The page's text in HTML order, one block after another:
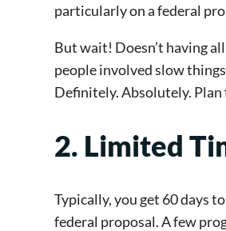
particularly on a federal
But wait! Doesn’t having
people involved slow
Definitely. Absolutely. Plan
2. Limited
Typically, you get 60 days
federal proposal. A few